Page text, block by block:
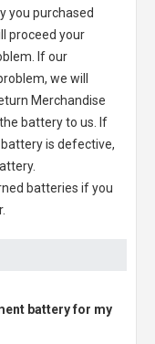
you purchased
proceed your
If our
we will
Merchandise
battery to us. If
is defective,
batteries if you
battery for my